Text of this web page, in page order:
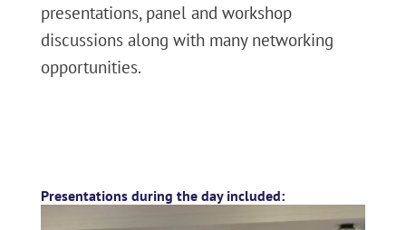
presentations, panel and workshop
discussions along with many networking
opportunities.
Presentations during the day included: